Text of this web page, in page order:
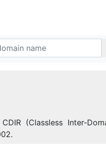
(Classless Inter-